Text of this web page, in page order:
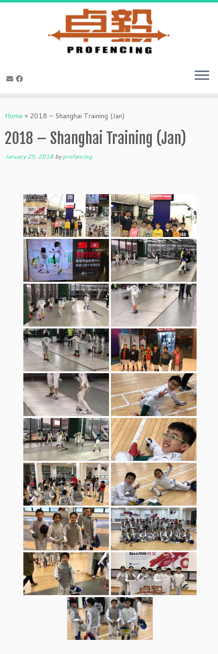
toHome » 2018 – Shanghai Training (Jan)
2018 – Shanghai Training (Jan)
January 25, 2018 byprofencing